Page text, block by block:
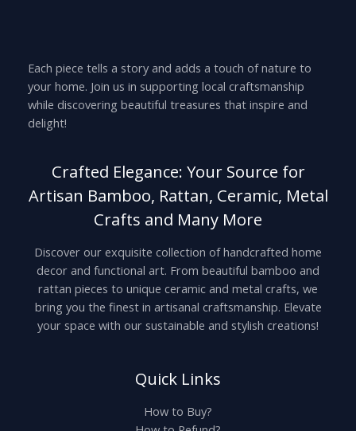
Each piece tells a story and adds a touch of nature to
your home. Join us in supporting local craftsmanship
while discovering beautiful treasures that inspire and
delight!
Crafted Elegance: Your Source for
Artisan Bamboo, Rattan, Ceramic, Metal
Crafts and Many More
Discover our exquisite collection of handcrafted home
decor and functional art. From beautiful bamboo and
rattan pieces to unique ceramic and metal crafts, we
bring you the finest in artisanal craftsmanship. Elevate
your space with our sustainable and stylish creations!
Quick Links
How to Buy?